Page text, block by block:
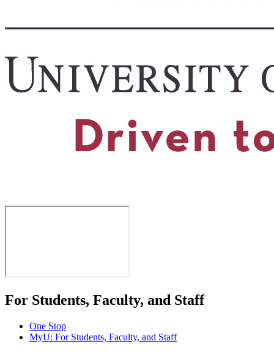
For Students, Faculty, and Staff
One Stop
MyU: For Students, Faculty, and Staff